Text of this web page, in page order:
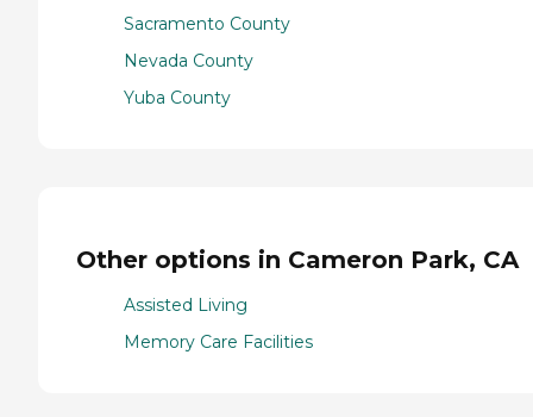
Sacramento County
Nevada County
Yuba County
Other options in Cameron Park, CA
Assisted Living
Memory Care Facilities